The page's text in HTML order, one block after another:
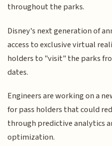
throughout the parks.
Disney's next generation of
access to exclusive virtual
holders to "visit" the parks
dates.
Engineers are working on a
for pass holders that could
through predictive analytics
optimization.